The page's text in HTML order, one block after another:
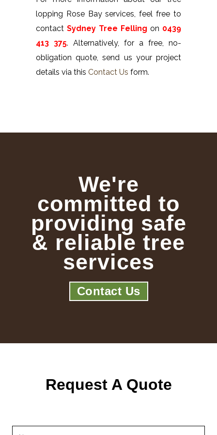
lopping Rose Bay services, feel free to
contact Sydney Tree Felling on 0439
413 375. Alternatively, for a free, no-
obligation quote, send us your project
details via this Contact Us form.
We're
committed to
providing safe
& reliable tree
services
Contact Us
Request A Quote